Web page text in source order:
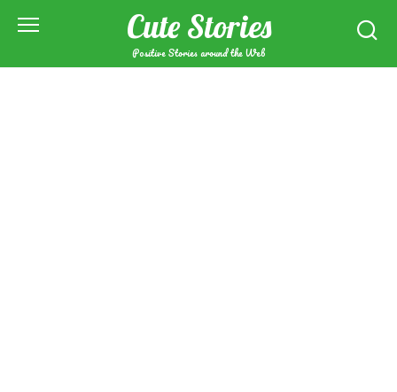
Cute Stories
Positive Stories around the Web